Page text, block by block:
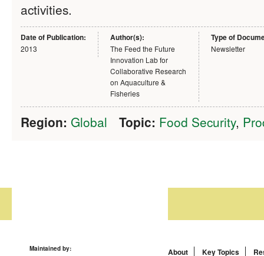
activities.
Date of Publication:
2013
Author(s):
The Feed the Future
Innovation Lab for
Collaborative Research
on Aquaculture &
Fisheries
Type of
Newsletter
Region: Global Topic: Food Security,
Maintained by: About Key Topics